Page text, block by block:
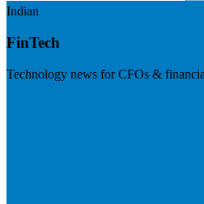
Indian
FinTech
Technology news for CFOs &